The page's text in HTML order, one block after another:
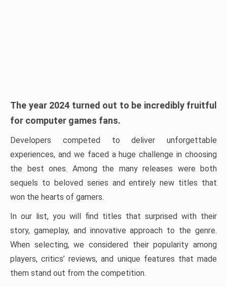
The year 2024 turned out to be incredibly fruitful
for computer games fans.
Developers competed to deliver unforgettable
experiences, and we faced a huge challenge in choosing
the best ones. Among the many releases were both
sequels to beloved series and entirely new titles that
won the hearts of gamers.
In our list, you will find titles that surprised with their
story, gameplay, and innovative approach to the genre.
When selecting, we considered their popularity among
players, critics’ reviews, and unique features that made
them stand out from the competition.